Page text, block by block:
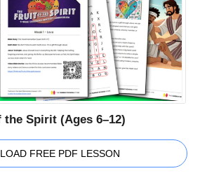
the Spirit (Ages 6–12)
FREE PDF LESSON